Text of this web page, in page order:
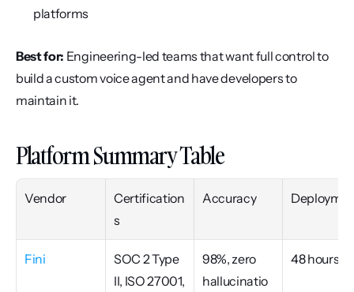
platforms
Best for: Engineering-led teams that want full control to
build a custom voice agent and have developers to
maintain it.
Platform Summary Table
Vendor
Certification
s
Accuracy
Fini
SOC 2 Type
II, ISO 27001,
98%, zero
hallucinatio
48 hours